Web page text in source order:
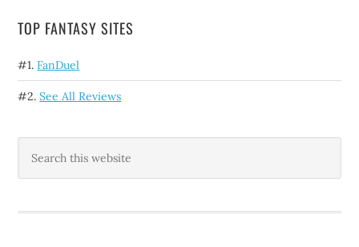
TOP FANTASY SITES
#1.FanDuel
#2.See All Reviews